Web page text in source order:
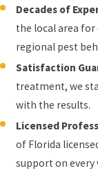
Decades of
the local area for
regional pest
Satisfaction
treatment, we
with the results.
Licensed
of Florida
support on every